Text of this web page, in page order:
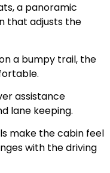
a panoramic
that adjusts the
a bumpy trail, the
assistance
lane keeping.
make the cabin feel
with the driving